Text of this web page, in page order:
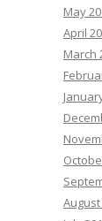
May
April
March
August